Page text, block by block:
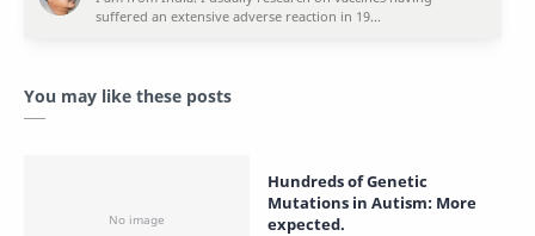
You may like these posts
Hundreds of Genetic
Mutations in Autism: More
expected.